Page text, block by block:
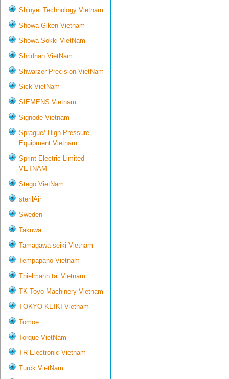
Shinyei Technology Vietnam
Showa Giken Vietnam
Showa Sokki VietNam
Shridhan VietNam
Shwarzer Precision VietNam
Sick VietNam
SIEMENS Vietnam
Signode Vietnam
Sprague/ High Pressure
Equipment Vietnam
Sprint Electric Limited
VETNAM
Stego VietNam
sterilAir
Sweden
Takuwa
Tamagawa-seiki Vietnam
Tempapano Vietnam
Thielmann tại Vietnam
TK Toyo Machinery Vietnam
TOKYO KEIKI Vietnam
Tomoe
Torque VietNam
TR-Electronic Vietnam
Turck VietNam